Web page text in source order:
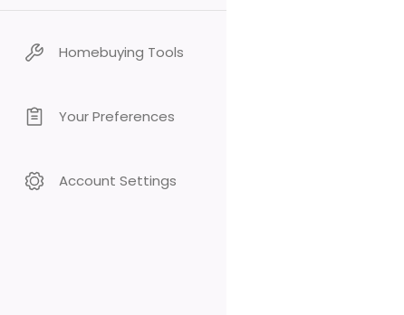
Homebuying Tools
Your Preferences
Account Settings